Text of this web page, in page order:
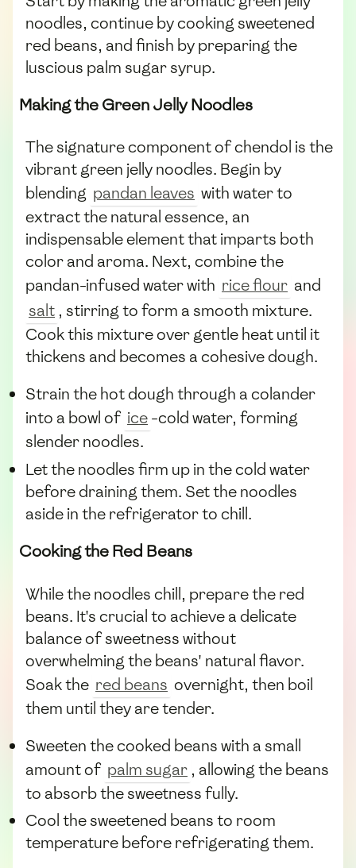
noodles, continue by cooking sweetened
red beans, and finish by preparing the
luscious palm sugar syrup.
Making the Green Jelly Noodles
The signature component of chendol is the
vibrant green jelly noodles. Begin by
blending pandan leaves with water to
extract the natural essence, an
indispensable element that imparts both
color and aroma. Next, combine the
pandan-infused water with rice flour and
salt , stirring to form a smooth mixture.
Cook this mixture over gentle heat until it
thickens and becomes a cohesive dough.
Strain the hot dough through a colander
into a bowl of ice-cold water, forming
slender noodles.
Let the noodles firm up in the cold water
before draining them. Set the noodles
aside in the refrigerator to chill.
Cooking the Red Beans
While the noodles chill, prepare the red
beans. It's crucial to achieve a delicate
balance of sweetness without
overwhelming the beans' natural flavor.
Soak the red beans overnight, then boil
them until they are tender.
Sweeten the cooked beans with a small
amount of palm sugar , allowing the beans
to absorb the sweetness fully.
Cool the sweetened beans to room
temperature before refrigerating them.